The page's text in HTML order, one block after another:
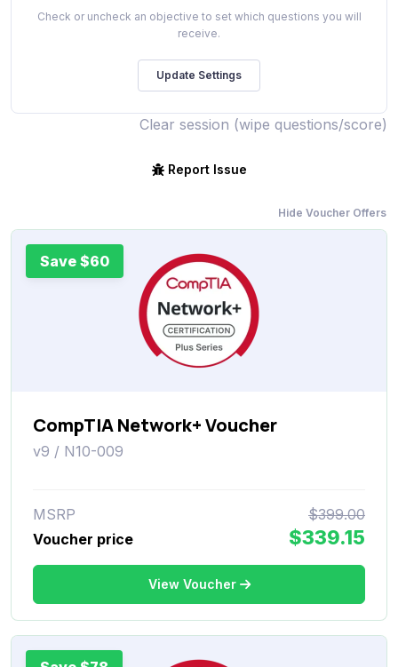
Check or uncheck an objective to set which questions you will
receive.
Clear session (wipe questions/score)
Report Issue
Hide Voucher Offers
Save $60
CompTIA Network+ Voucher
v9 / N10-009
MSRP
$399.00
Voucher price
$339.15
View Voucher